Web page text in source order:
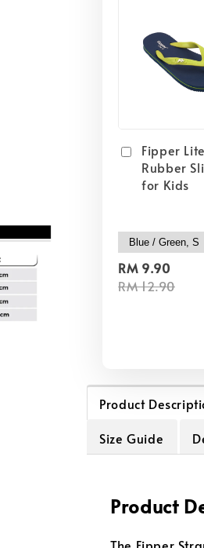
Fipper
Rubber
for Kids
RM 9.90
RM 12.90
Product
Size Guide
Product